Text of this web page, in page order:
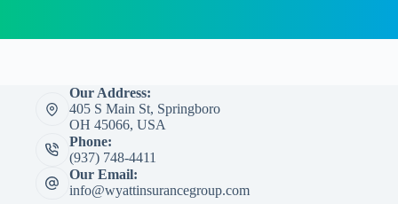
Our Address:
405 S Main St, Springboro
OH 45066, USA
Phone:
(937) 748-4411
Our Email:
info@wyattinsurancegroup.com